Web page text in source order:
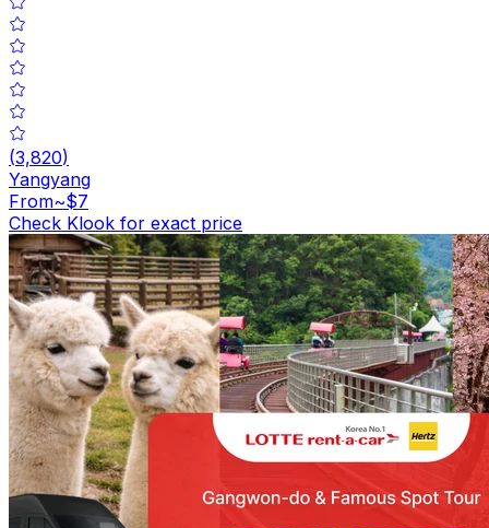
(3,820)
Yangyang
From~$7
Check Klook for exact price